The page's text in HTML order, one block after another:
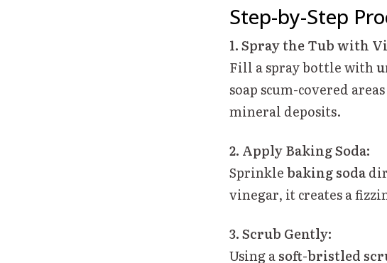
Step-by-Step
1. Spray the Tub with
Fill a spray bottle with
soap scum-covered
mineral deposits.
2. Apply Baking Soda:
Sprinklebaking soda
vinegar, it creates a
3. Scrub Gently:
Using asoft-bristled